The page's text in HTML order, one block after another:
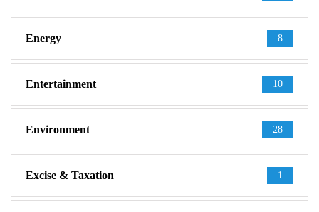
Energy 8
Entertainment 10
Environment 28
Excise & Taxation 1